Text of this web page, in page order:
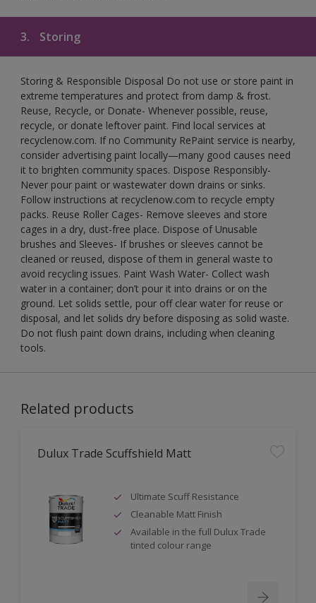
3. Storing
Storing & Responsible Disposal Do not use or store paint in
extreme temperatures and protect from damp & frost.
Reuse, Recycle, or Donate- Whenever possible, reuse,
recycle, or donate leftover paint. Find local services at
recyclenow.com. If no Community RePaint service is nearby,
consider advertising paint locally—many good causes need
it to brighten community spaces. Dispose Responsibly-
Never pour paint or wastewater down drains or sinks.
Follow instructions at recyclenow.com to recycle empty
packs. Reuse Roller Cages- Remove sleeves and store
cages in a dry, dust-free place. Dispose of Unusable
brushes and Sleeves- If brushes or sleeves cannot be
cleaned or reused, dispose of them in general waste to
avoid recycling issues. Paint Wash Water- Collect wash
water in a container; don’t pour it into drains or on the
ground. Let solids settle, pour off clear water for reuse or
disposal, and let solids dry before disposing as solid waste.
Do not flush paint down drains, including when cleaning
tools.
Related products
Dulux Trade Scuffshield Matt
Ultimate Scuff Resistance
Cleanable Matt Finish
Available in the full Dulux Trade
tinted colour range